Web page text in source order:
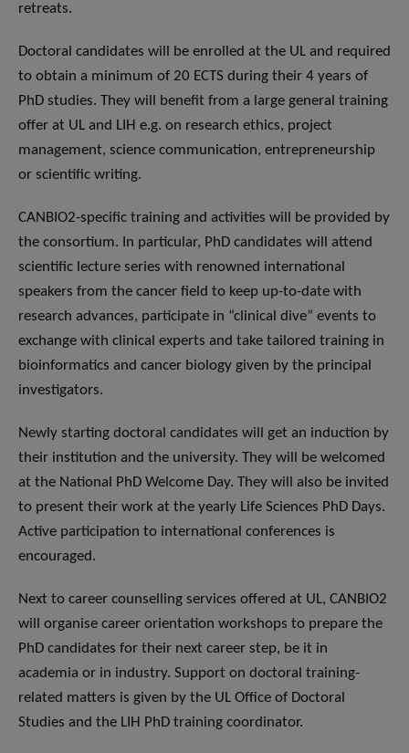
retreats.
Doctoral candidates will be enrolled at the UL and required
to obtain a minimum of 20 ECTS during their 4 years of
PhD studies. They will benefit from a large general training
offer at UL and LIH e.g. on research ethics, project
management, science communication, entrepreneurship
or scientific writing.
CANBIO2-specific training and activities will be provided by
the consortium. In particular, PhD candidates will attend
scientific lecture series with renowned international
speakers from the cancer field to keep up-to-date with
research advances, participate in “clinical dive” events to
exchange with clinical experts and take tailored training in
bioinformatics and cancer biology given by the principal
investigators.
Newly starting doctoral candidates will get an induction by
their institution and the university. They will be welcomed
at the National PhD Welcome Day. They will also be invited
to present their work at the yearly Life Sciences PhD Days.
Active participation to international conferences is
encouraged.
Next to career counselling services offered at UL, CANBIO2
will organise career orientation workshops to prepare the
PhD candidates for their next career step, be it in
academia or in industry. Support on doctoral training-
related matters is given by the UL Office of Doctoral
Studies and the LIH PhD training coordinator.